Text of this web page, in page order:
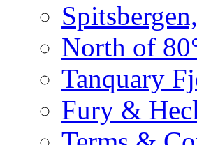
North of
Tanquary
Fury &